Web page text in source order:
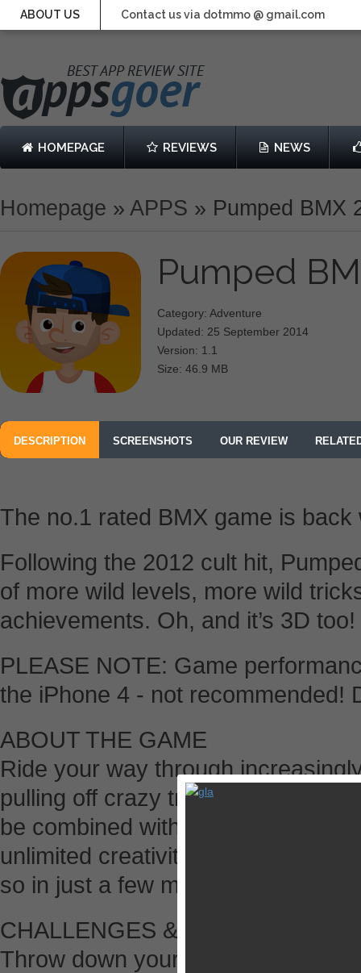
ABOUT US Contact us via dotmmo @ gmail.com
HOMEPAGE REVIEWS NEWS
Homepage » APPS » Pumped BMX
Pumped
Category: Adventure
Updated: 25 September 2014
Version: 1.1
Size: 46.9 MB
DESCRIPTION SCREENSHOTS OUR REVIEW
The no.1 rated BMX game is
Following the 2012 cult hit,
of more wild levels, more wild
achievements. Oh, and it’s 3D too!
PLEASE NOTE: Game
the iPhone 4 - not recommended!
ABOUT THE GAME
Ride your way through
pulling off crazy trick
be combined with flips, spins,
unlimited creativity. Includes a
so in just a few minutes anyone
CHALLENGES &
Throw down your best moves to